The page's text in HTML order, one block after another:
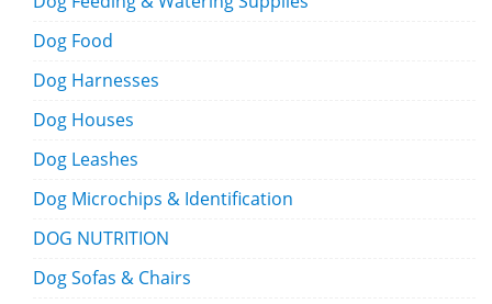
Dog Food
Dog Harnesses
Dog Houses
Dog Leashes
Dog Microchips & Identification
DOG NUTRITION
Dog Sofas & Chairs